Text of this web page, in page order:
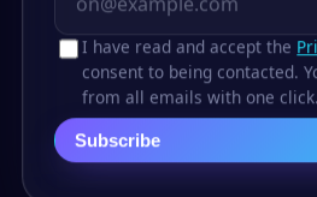
I have read and accept the
consent to being contacted.
from all emails with one click.
Subscribe